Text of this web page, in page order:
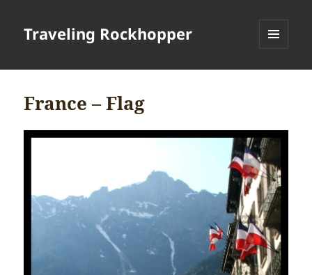
Traveling Rockhopper
France – Flag